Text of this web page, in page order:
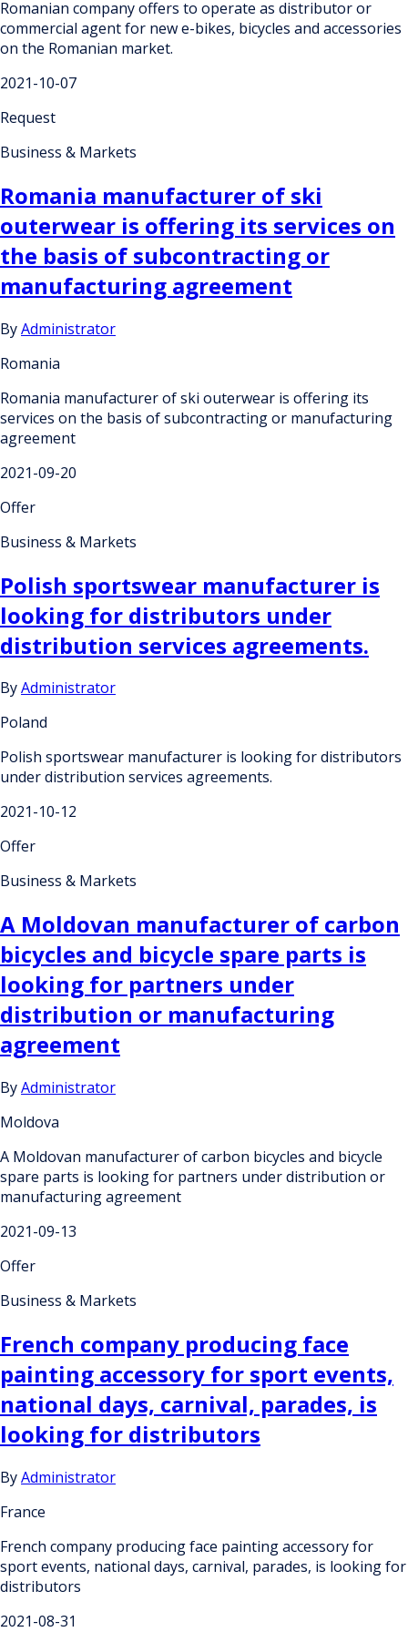
Romanian company offers to operate as distributor or
commercial agent for new e-bikes, bicycles and accessories
on the Romanian market.
2021-10-07
Request
Business & Markets
Romania manufacturer of ski
outerwear is offering its services on
the basis of subcontracting or
manufacturing agreement
ByAdministrator
Romania
Romania manufacturer of ski outerwear is offering its
services on the basis of subcontracting or manufacturing
agreement
2021-09-20
Offer
Business & Markets
Polish sportswear manufacturer is
looking for distributors under
distribution services agreements.
ByAdministrator
Poland
Polish sportswear manufacturer is looking for distributors
under distribution services agreements.
2021-10-12
Offer
Business & Markets
A Moldovan manufacturer of carbon
bicycles and bicycle spare parts is
looking for partners under
distribution or manufacturing
agreement
ByAdministrator
Moldova
A Moldovan manufacturer of carbon bicycles and bicycle
spare parts is looking for partners under distribution or
manufacturing agreement
2021-09-13
Offer
Business & Markets
French company producing face
painting accessory for sport events,
national days, carnival, parades, is
looking for distributors
ByAdministrator
France
French company producing face painting accessory for
sport events, national days, carnival, parades, is looking for
distributors
2021-08-31